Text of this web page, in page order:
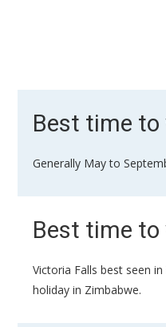
Best time
Generally May to
Best time
Victoria Falls best seen
holiday in Zimbabwe.